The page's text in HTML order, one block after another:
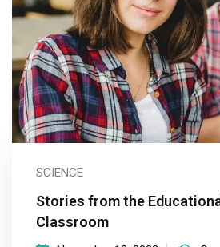
SCIENCE
Stories from the
Classroom